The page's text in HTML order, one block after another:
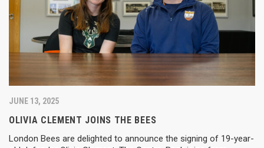
JUNE 13, 2025
OLIVIA CLEMENT JOINS THE BEES
London Bees are delighted to announce the signing of 19-year-